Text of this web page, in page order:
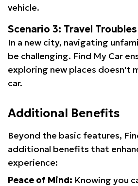
vehicle.
Scenario 3: Travel Troubles
In a new city, navigating
be challenging. Find My Car
exploring new places doesn't
car.
Additional Benefits
Beyond the basic features,
additional benefits that
experience:
Peace of Mind: Knowing you